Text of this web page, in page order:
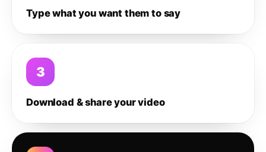
Type what you want them to say
3
Download & share your video